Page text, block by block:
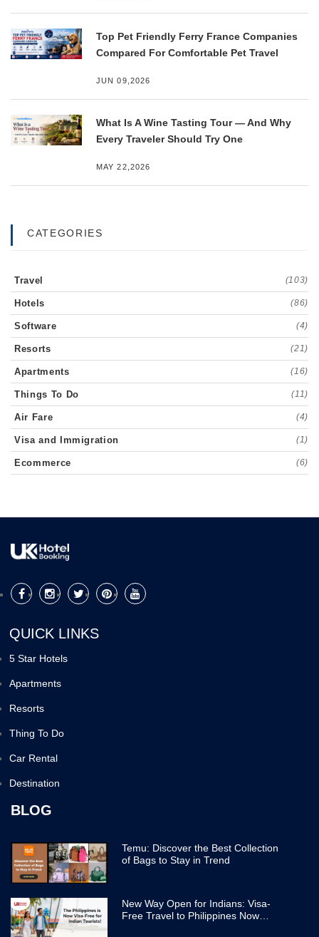
Top Pet Friendly Ferry France Companies
Compared For Comfortable Pet Travel
JUN 09,2026
What Is A Wine Tasting Tour — And Why
Every Traveler Should Try One
MAY 22,2026
CATEGORIES
Travel (103)
Hotels (86)
Software (4)
Resorts (21)
Apartments (16)
Things To Do (11)
Air Fare (4)
Visa and Immigration (1)
Ecommerce (6)
QUICK LINKS
5 Star Hotels
Apartments
Resorts
Thing To Do
Car Rental
Destination
BLOG
Temu: Discover the Best Collection
of Bags to Stay in Trend
New Way Open for Indians: Visa-
Free Travel to Philippines Now